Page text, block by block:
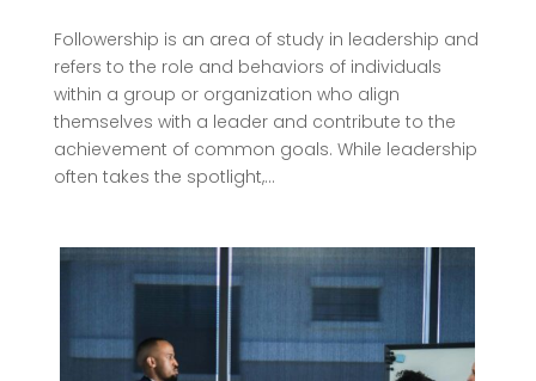
Followership is an area of study in leadership and
refers to the role and behaviors of individuals
within a group or organization who align
themselves with a leader and contribute to the
achievement of common goals. While leadership
often takes the spotlight,...